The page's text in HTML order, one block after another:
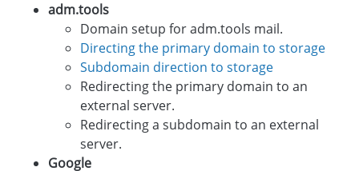
adm.tools
Domain setup for adm.tools mail.
Directing the primary domain to storage
Subdomain direction to storage
Redirecting the primary domain to an
external server.
Redirecting a subdomain to an external
server.
Google